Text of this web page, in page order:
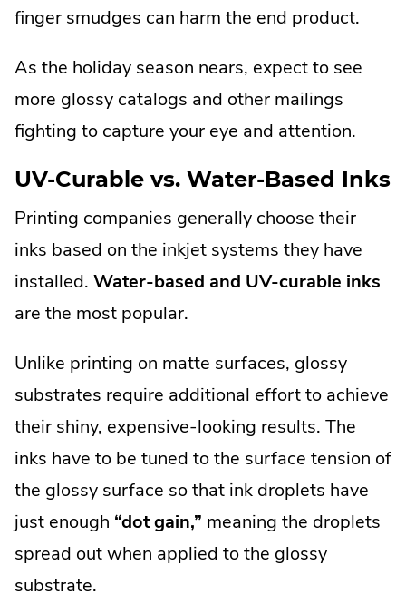
finger smudges can harm the end product.
As the holiday season nears, expect to see
more glossy catalogs and other mailings
fighting to capture your eye and attention.
UV-Curable vs. Water-Based Inks
Printing companies generally choose their
inks based on the inkjet systems they have
installed. Water-based and UV-curable inks
are the most popular.
Unlike printing on matte surfaces, glossy
substrates require additional effort to achieve
their shiny, expensive-looking results. The
inks have to be tuned to the surface tension of
the glossy surface so that ink droplets have
just enough “dot gain,” meaning the droplets
spread out when applied to the glossy
substrate.